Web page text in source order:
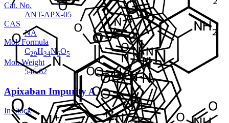
Cat. No.
ANT-APX-05
CAS
NA
Mol. Formula
C29H34N6O5
Mol. Weight
546.62
Apixaban Impurity A
In Stock